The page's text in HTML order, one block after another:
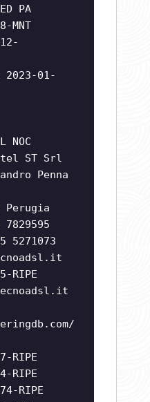
PA
MNT
01-
NOC
ST Srl
Penna
Perugia
5271073
RIPE
RIPE
RIPE
RIPE